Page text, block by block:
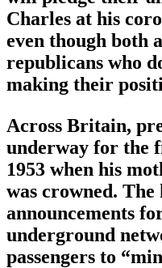
Charles at his
even though both
republicans who
making their
Across Britain,
underway for the
1953 when his
was crowned. The
announcements
underground
passengers to